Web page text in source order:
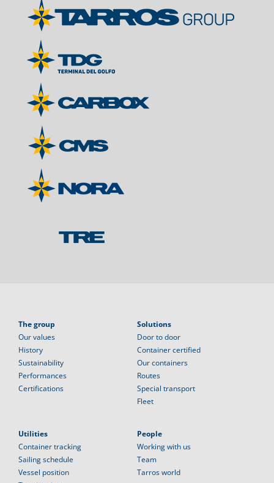
The group
Our values
History
Sustainability
Performances
Certifications
Solutions
Door to door
Container certified
Our containers
Routes
Special transport
Fleet
Utilities
Container tracking
Sailing schedule
Vessel position
People
Working with us
Team
Tarros world